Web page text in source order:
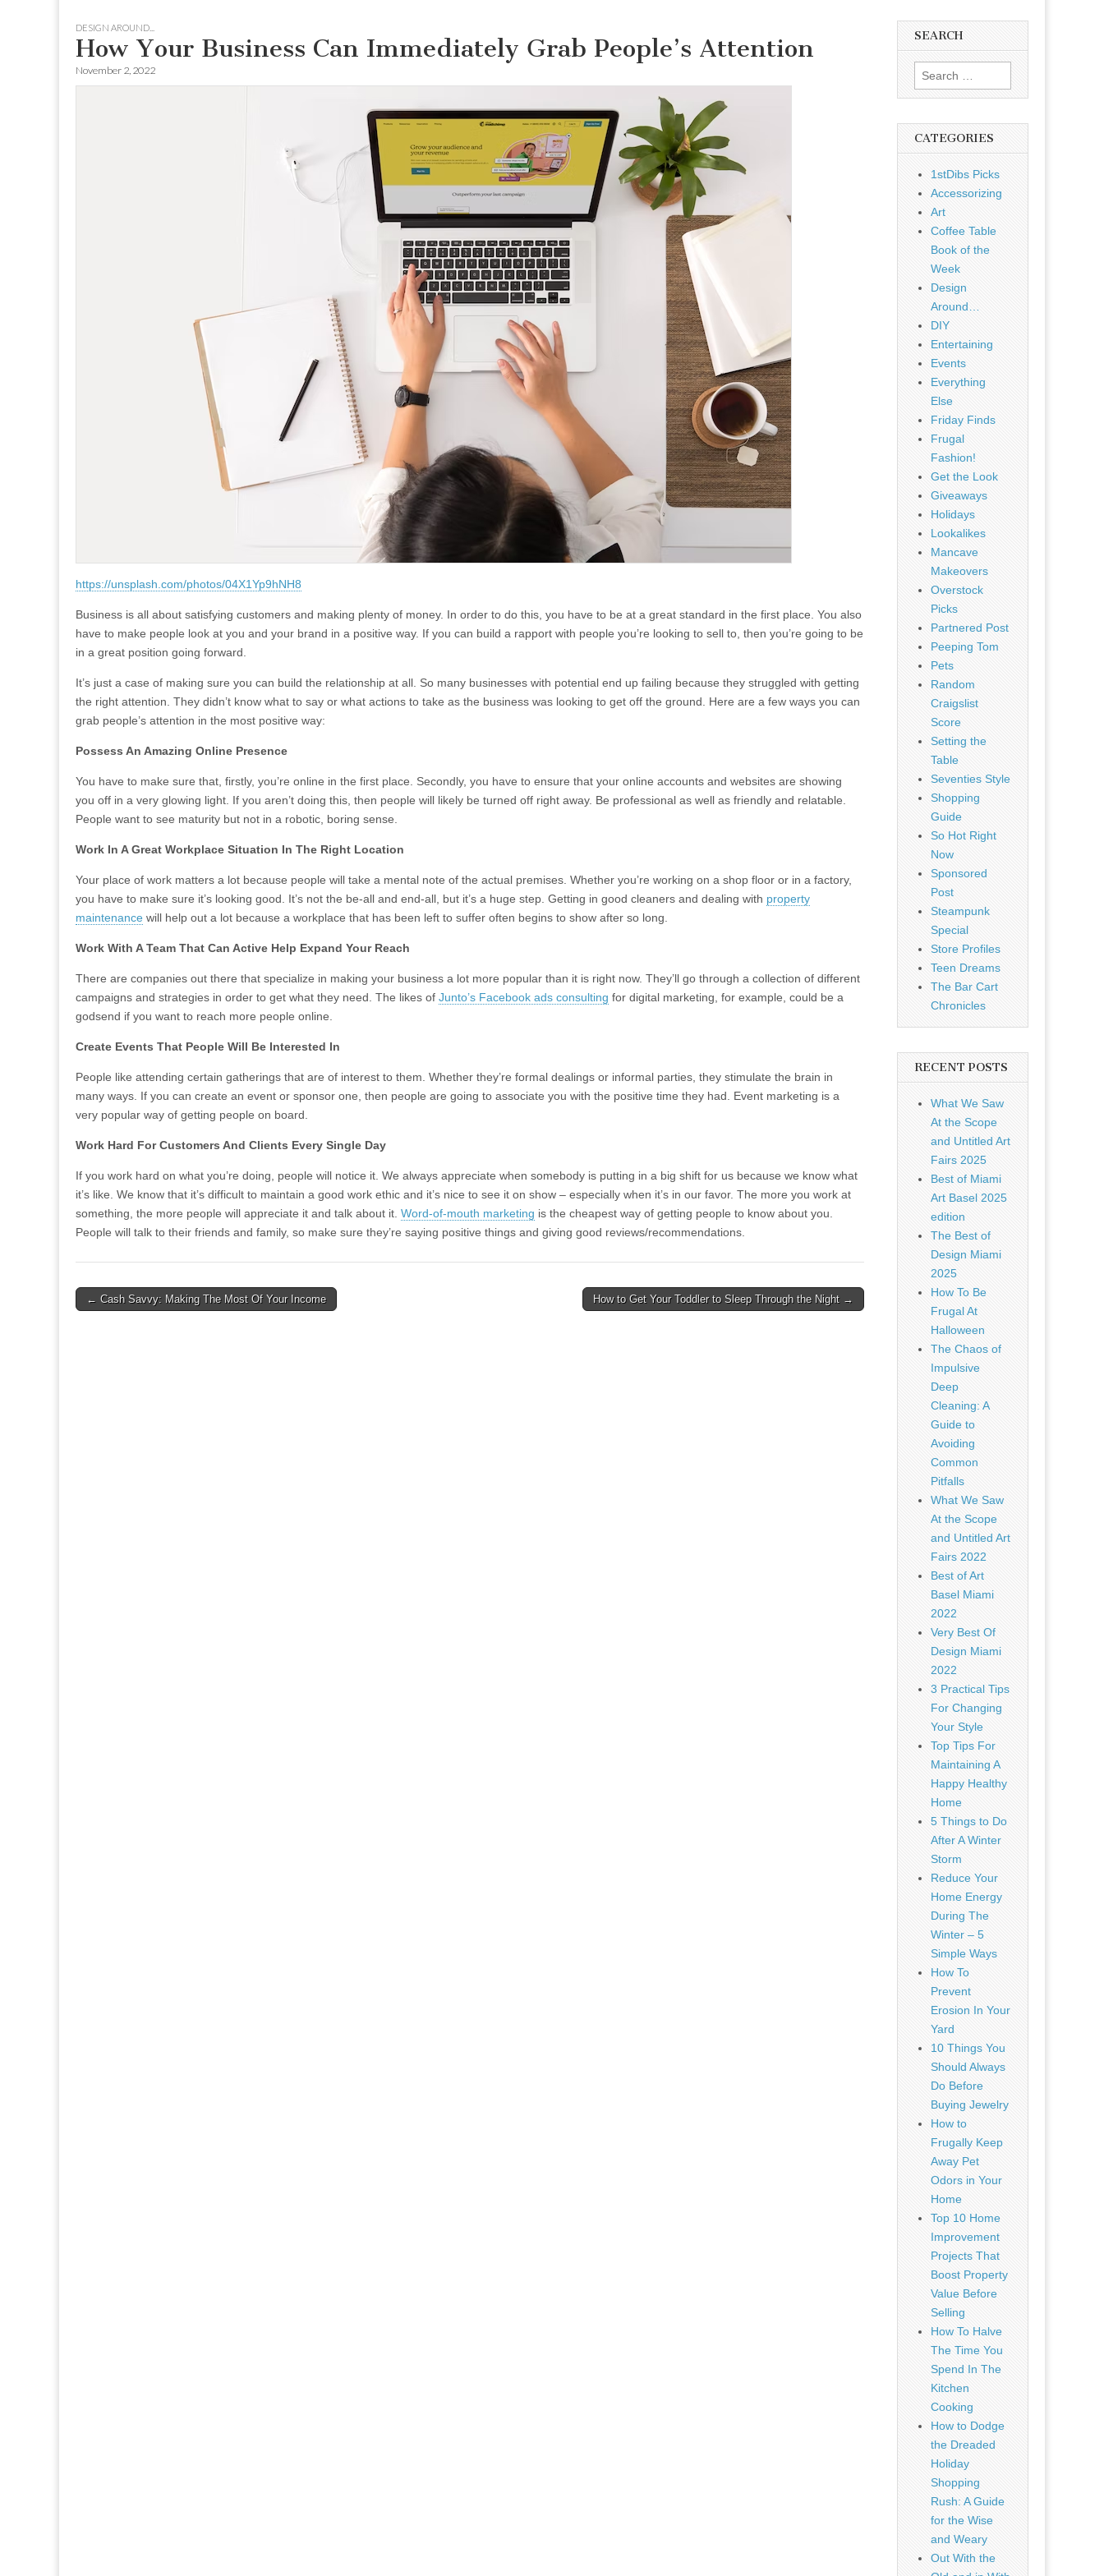
content
DESIGN AROUND...
How Your Business Can Immediately Grab People’s Attention
November 2, 2022
https://unsplash.com/photos/04X1Yp9hNH8
Business is all about satisfying customers and making plenty of money. In order to do this, you have to be at a great standard in the first place. You also
have to make people look at you and your brand in a positive way. If you can build a rapport with people you’re looking to sell to, then you’re going to be
in a great position going forward.
It’s just a case of making sure you can build the relationship at all. So many businesses with potential end up failing because they struggled with getting
the right attention. They didn’t know what to say or what actions to take as the business was looking to get off the ground. Here are a few ways you can
grab people’s attention in the most positive way:
Possess An Amazing Online Presence
You have to make sure that, firstly, you’re online in the first place. Secondly, you have to ensure that your online accounts and websites are showing
you off in a very glowing light. If you aren’t doing this, then people will likely be turned off right away. Be professional as well as friendly and relatable.
People want to see maturity but not in a robotic, boring sense.
Work In A Great Workplace Situation In The Right Location
Your place of work matters a lot because people will take a mental note of the actual premises. Whether you’re working on a shop floor or in a factory,
you have to make sure it’s looking good. It’s not the be-all and end-all, but it’s a huge step. Getting in good cleaners and dealing with property
maintenance will help out a lot because a workplace that has been left to suffer often begins to show after so long.
Work With A Team That Can Active Help Expand Your Reach
There are companies out there that specialize in making your business a lot more popular than it is right now. They’ll go through a collection of different
campaigns and strategies in order to get what they need. The likes of Junto’s Facebook ads consulting for digital marketing, for example, could be a
godsend if you want to reach more people online.
Create Events That People Will Be Interested In
People like attending certain gatherings that are of interest to them. Whether they’re formal dealings or informal parties, they stimulate the brain in
many ways. If you can create an event or sponsor one, then people are going to associate you with the positive time they had. Event marketing is a
very popular way of getting people on board.
Work Hard For Customers And Clients Every Single Day
If you work hard on what you’re doing, people will notice it. We always appreciate when somebody is putting in a big shift for us because we know what
it’s like. We know that it’s difficult to maintain a good work ethic and it’s nice to see it on show – especially when it’s in our favor. The more you work at
something, the more people will appreciate it and talk about it. Word-of-mouth marketing is the cheapest way of getting people to know about you.
People will talk to their friends and family, so make sure they’re saying positive things and giving good reviews/recommendations.
Post
← Cash Savvy: Making The Most Of Your Income How to Get Your Toddler to Sleep Through the Night →
SEARCH
Search
for:
CATEGORIES
1stDibs Picks
Accessorizing
Art
Coffee Table
Book of the
Week
Design
Around…
DIY
Entertaining
Events
Everything
Else
Friday Finds
Frugal
Fashion!
Get the Look
Giveaways
Holidays
Lookalikes
Mancave
Makeovers
Overstock
Picks
Partnered Post
Peeping Tom
Pets
Random
Craigslist
Score
Setting the
Table
Seventies Style
Shopping
Guide
So Hot Right
Now
Sponsored
Post
Steampunk
Special
Store Profiles
Teen Dreams
The Bar Cart
Chronicles
RECENT POSTS
What We Saw
At the Scope
and Untitled Art
Fairs 2025
Best of Miami
Art Basel 2025
edition
The Best of
Design Miami
2025
How To Be
Frugal At
Halloween
The Chaos of
Impulsive
Deep
Cleaning: A
Guide to
Avoiding
Common
Pitfalls
What We Saw
At the Scope
and Untitled Art
Fairs 2022
Best of Art
Basel Miami
2022
Very Best Of
Design Miami
2022
3 Practical Tips
For Changing
Your Style
Top Tips For
Maintaining A
Happy Healthy
Home
5 Things to Do
After A Winter
Storm
Reduce Your
Home Energy
During The
Winter – 5
Simple Ways
How To
Prevent
Erosion In Your
Yard
10 Things You
Should Always
Do Before
Buying Jewelry
How to
Frugally Keep
Away Pet
Odors in Your
Home
Top 10 Home
Improvement
Projects That
Boost Property
Value Before
Selling
How To Halve
The Time You
Spend In The
Kitchen
Cooking
How to Dodge
the Dreaded
Holiday
Shopping
Rush: A Guide
for the Wise
and Weary
Out With the